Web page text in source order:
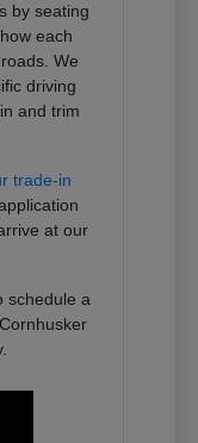
by seating
each
We
driving
and trim
trade-in
at our
schedule a